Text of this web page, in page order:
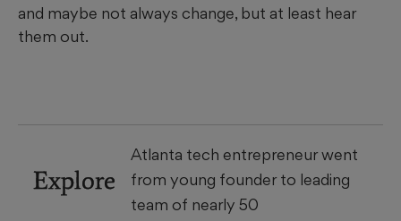
and maybe not always change, but at least hear
them out.
Explore
Atlanta tech entrepreneur went
from young founder to leading
team of nearly 50